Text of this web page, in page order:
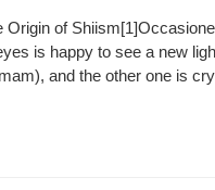
Origin of
is happy to see a new
and the other one is